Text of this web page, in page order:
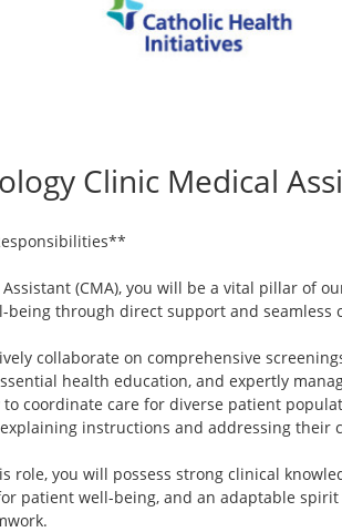
Clinic Medical
(CMA), you will be a vital pillar of
being through direct support and seamless
collaborate on comprehensive
health education, and expertly
to coordinate care for diverse patient
instructions and addressing their
role, you will possess strong clinical
patient well-being, and an adaptable